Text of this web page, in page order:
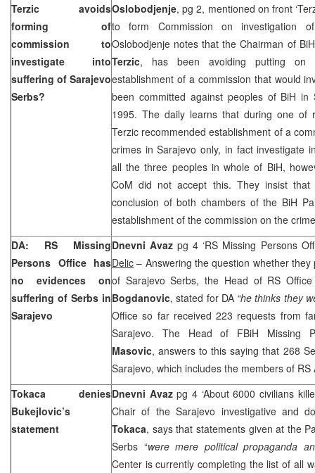
Terzic avoids
forming of
commission to
investigate into
suffering of Sarajevo
Serbs?
Oslobodjenje, pg 2, mentioned on front
to form Commission on investigation
Oslobodjenje notes that the Chairman of
Terzic, has been avoiding putting
establishment of a commission that would
been committed against peoples of BiH in
1995. The daily learns that during one of
Terzic recommended establishment of a
crimes inSarajevo only, in fact investigate
all the three peoples in whole of BiH,
CoM did not accept this. They insist
conclusion of both chambers of the BiH
establishment of the commission on the
DA: RS Missing
Persons Office has
no evidences on
suffering of Serbs in
Sarajevo
Dnevni Avazpg 4 ‘RS Missing Persons
Delic – Answering the question whether
of Sarajevo Serbs, the Head of RS
Bogdanovic, stated for DA “he thinks they
Office so far received 223 requests from
Sarajevo. The Head of FBiH Missing
Masovic, answers to this saying that 268
Sarajevo, which includes the members of RS
Tokaca denies
Bukejlovic’s
statement
Dnevni Avazpg 4 ‘About 6000 civilians
Chair of theSarajevo investigative and
Tokaca, says that statements given at the
Serbs “were mere political propaganda
Center is currently completing the list of all